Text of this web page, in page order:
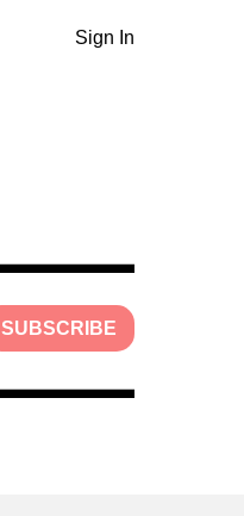
Sign In
SUBSCRIBE